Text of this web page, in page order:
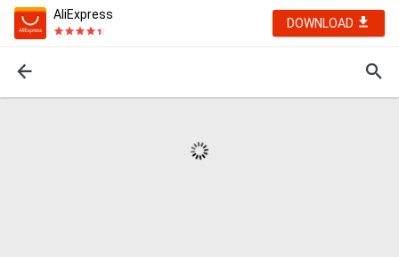
AliExpress
DOWNLOAD